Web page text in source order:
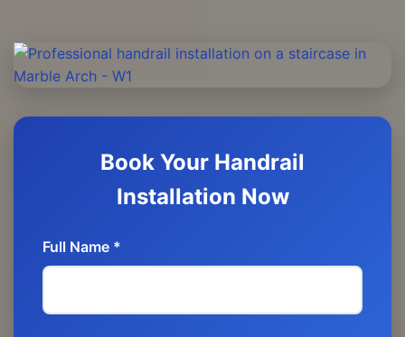
Book Your Handrail
Installation Now
Full Name *